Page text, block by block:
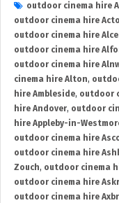
outdoor cinema hire
outdoor cinema hire
outdoor cinema hire
outdoor cinema hire
outdoor cinema hire
cinema hire Alton,
hire Ambleside, outdoor
hire Andover, outdoor
hire Appleby-in-
outdoor cinema hire
outdoor cinema hire
Zouch, outdoor cinema
outdoor cinema hire
outdoor cinema hire